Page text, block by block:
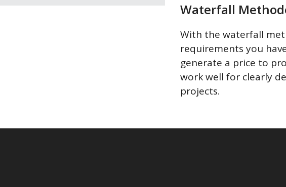
Waterfall
With the waterfall
requirements you
generate a price to
work well for clearly
projects.